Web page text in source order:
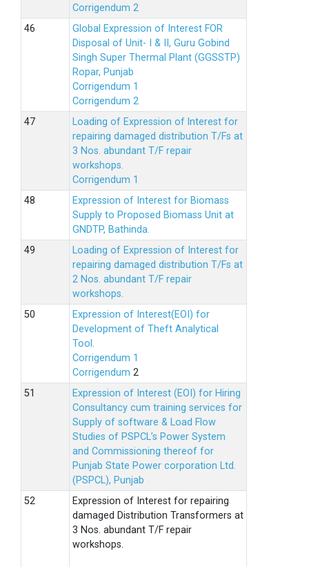
Corrigendum 2
Global Expression of Interest FOR
Disposal of Unit- I & II, Guru Gobind
Singh Super Thermal Plant (GGSSTP)
Ropar, Punjab
Corrigendum 1
Corrigendum 2
Loading of Expression of lnterest for
repairing damaged distribution T/Fs at
3 Nos. abundant T/F repair
workshops.
Corrigendum 1
Expression of Interest for Biomass
Supply to Proposed Biomass Unit at
GNDTP, Bathinda.
Loading of Expression of Interest for
repairing damaged distribution T/Fs at
2 Nos. abundant T/F repair
workshops.
Expression of Interest(EOI) for
Development of Theft Analytical
Tool.
Corrigendum 1
Corrigendum 2
Expression of Interest (EOI) for Hiring
Consultancy cum training services for
Supply of software & Load Flow
Studies of PSPCL’s Power System
and Commissioning thereof for
Punjab State Power corporation Ltd.
(PSPCL), Punjab
Expression of Interest for repairing
damaged Distribution Transformers at
3 Nos. abundant T/F repair
workshops.